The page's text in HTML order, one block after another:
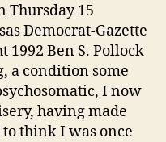
Thursday 15
Democrat-Gazette
1992 Ben S. Pollock
a condition some
I now
having made
think I was once